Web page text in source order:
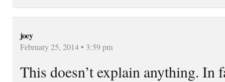
joey
February 25, 2014 • 3:59 pm
This doesn’t explain anything. In